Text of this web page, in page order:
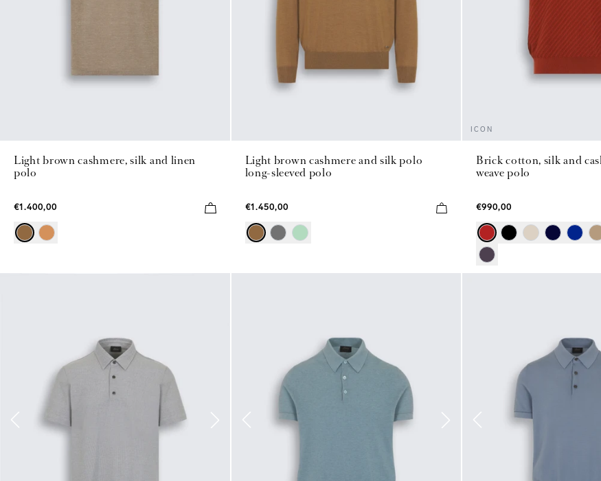
Light brown cashmere, silk and linen
polo
€1.400,00
Light brown cashmere and silk polo
long-sleeved polo
€1.450,00
ICON
Brick cotton, silk and
weave polo
€990,00